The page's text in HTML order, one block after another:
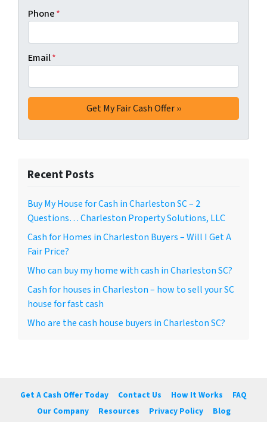
Phone*
Email*
Recent Posts
Buy My House for Cash in Charleston SC – 2
Questions… Charleston Property Solutions, LLC
Cash for Homes in Charleston Buyers – Will I Get A
Fair Price?
Who can buy my home with cash in Charleston SC?
Cash for houses in Charleston – how to sell your SC
house for fast cash
Who are the cash house buyers in Charleston SC?
Get A Cash Offer Today Contact Us How It Works
FAQ
Our Company
Resources Privacy Policy Blog